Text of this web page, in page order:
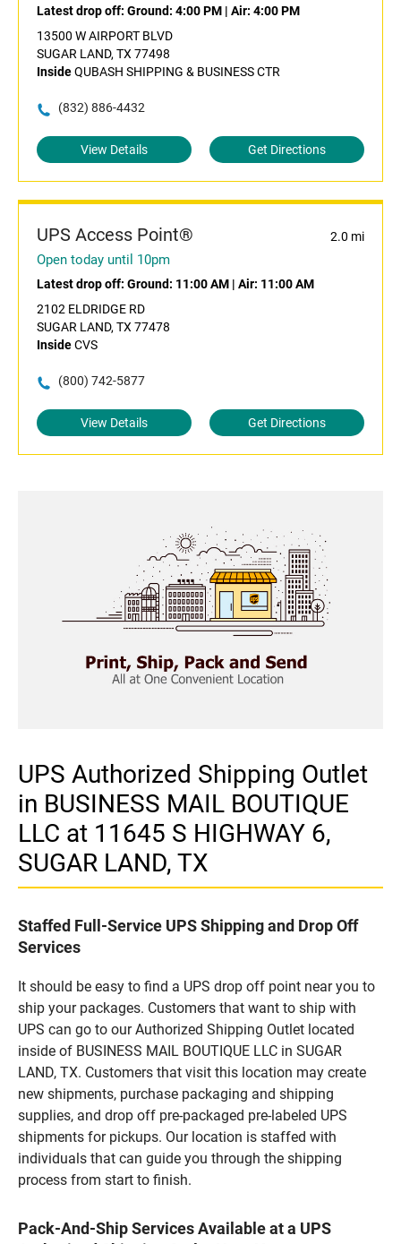
Latest drop off: Ground: 4:00 PM | Air: 4:00 PM
13500 W AIRPORT BLVD
SUGAR LAND, TX 77498
InsideQUBASH SHIPPING & BUSINESS CTR
(832) 886-4432
View Details Get Directions
UPS Access Point® 2.0 mi
Open today until 10pm
Latest drop off: Ground: 11:00 AM | Air: 11:00 AM
2102 ELDRIDGE RD
SUGAR LAND, TX 77478
InsideCVS
(800) 742-5877
View Details Get Directions
UPS Authorized Shipping Outlet
in BUSINESS MAIL BOUTIQUE
LLC at 11645 S HIGHWAY 6,
SUGAR LAND, TX
Staffed Full-Service UPS Shipping and Drop Off
Services
It should be easy to find a UPS drop off point near you to
ship your packages. Customers that want to ship with
UPS can go to our Authorized Shipping Outlet located
inside of BUSINESS MAIL BOUTIQUE LLC in SUGAR
LAND, TX. Customers that visit this location may create
new shipments, purchase packaging and shipping
supplies, and drop off pre-packaged pre-labeled UPS
shipments for pickups. Our location is staffed with
individuals that can guide you through the shipping
process from start to finish.
Pack-And-Ship Services Available at a UPS